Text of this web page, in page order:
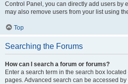
Control Panel, you can directly add users by
may also remove users from your list using
Top
Searching the Forums
How can I search a forum or forums?
Enter a search term in the search box
pages. Advanced search can be accessed